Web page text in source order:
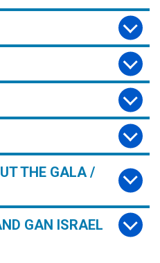
THE GALA /
GAN ISRAEL